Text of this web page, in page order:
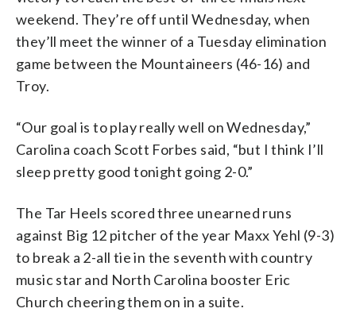
weekend. They’re off until Wednesday, when
they’ll meet the winner of a Tuesday elimination
game between the Mountaineers (46-16) and
Troy.
“Our goal is to play really well on Wednesday,”
Carolina coach Scott Forbes said, “but I think I’ll
sleep pretty good tonight going 2-0.”
The Tar Heels scored three unearned runs
against Big 12 pitcher of the year Maxx Yehl (9-3)
to break a 2-all tie in the seventh with country
music star and North Carolina booster Eric
Church cheering them on in a suite.